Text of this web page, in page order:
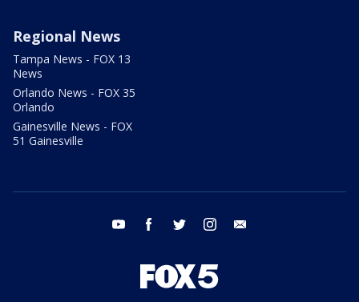
Regional News
Tampa News - FOX 13
News
Orlando News - FOX 35
Orlando
Gainesville News - FOX
51 Gainesville
youtube facebook twitter instagram